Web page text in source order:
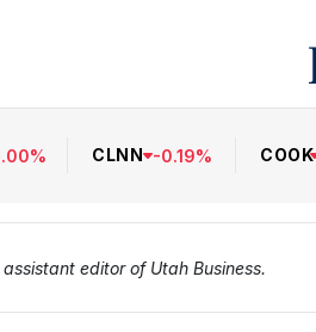
% CLNN -0.19% COOK
assistant editor of Utah Business.